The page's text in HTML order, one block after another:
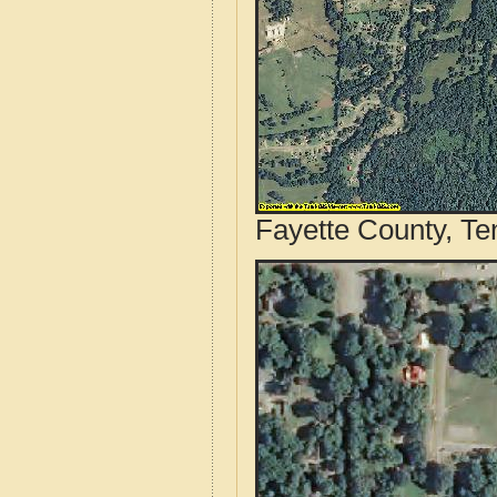
Fayette County,